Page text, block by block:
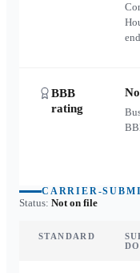
BBB
rating
CARRIER-
Status: Not on file
STANDARD